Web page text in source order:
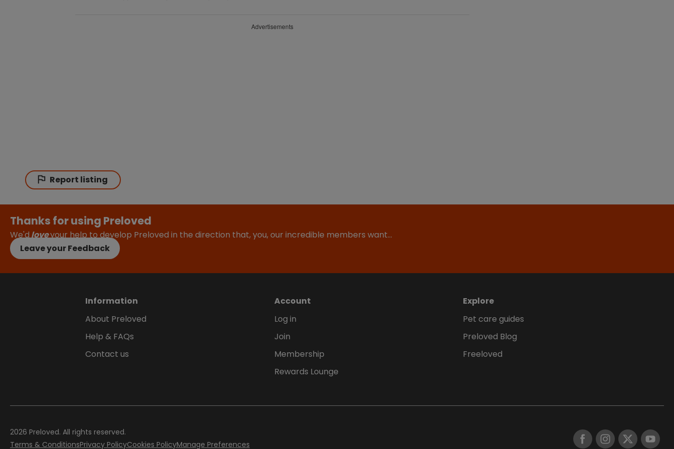
Advertisements
Report listing
Thanks for using Preloved
We'dloveyour help to develop Preloved in the direction that, you, our incredible members want…
Leave your Feedback
Information
About Preloved
Help & FAQs
Contact us
Account
Log in
Join
Membership
Rewards Lounge
Explore
Pet care guides
Preloved Blog
Freeloved
2026 Preloved. All rights reserved.
Terms & ConditionsPrivacy PolicyCookies PolicyManage Preferences